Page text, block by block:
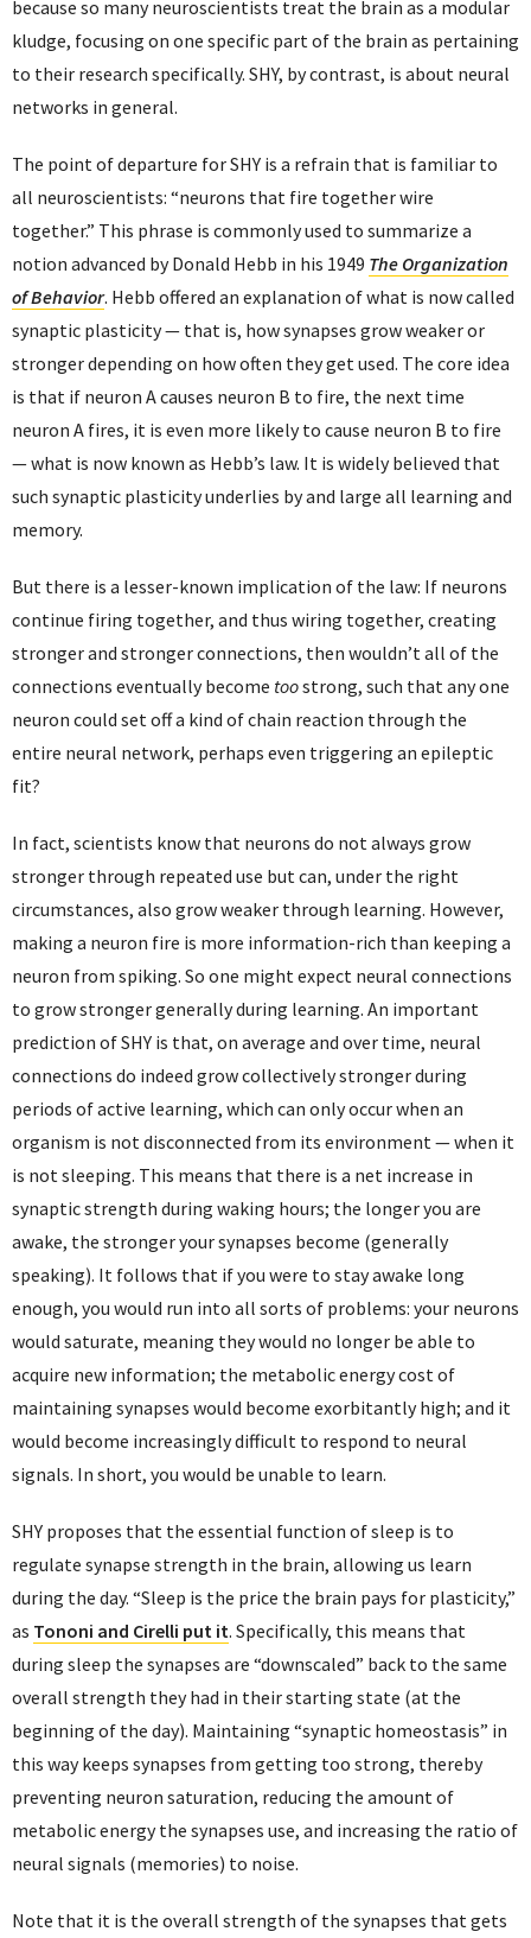
because so many neuroscientists treat the brain as a modular
kludge, focusing on one specific part of the brain as pertaining
to their research specifically. SHY, by contrast, is about neural
networks in general.
The point of departure for SHY is a refrain that is familiar to
all neuroscientists: “neurons that fire together wire
together.” This phrase is commonly used to summarize a
notion advanced by Donald Hebb in his 1949 The Organization
of Behavior. Hebb offered an explanation of what is now called
synaptic plasticity — that is, how synapses grow weaker or
stronger depending on how often they get used. The core idea
is that if neuron A causes neuron B to fire, the next time
neuron A fires, it is even more likely to cause neuron B to fire
— what is now known as Hebb’s law. It is widely believed that
such synaptic plasticity underlies by and large all learning and
memory.
But there is a lesser-known implication of the law: If neurons
continue firing together, and thus wiring together, creating
stronger and stronger connections, then wouldn’t all of the
connections eventually become toostrong, such that any one
neuron could set off a kind of chain reaction through the
entire neural network, perhaps even triggering an epileptic
fit?
In fact, scientists know that neurons do not always grow
stronger through repeated use but can, under the right
circumstances, also grow weaker through learning. However,
making a neuron fire is more information-rich than keeping a
neuron from spiking. So one might expect neural connections
to grow stronger generally during learning. An important
prediction of SHY is that, on average and over time, neural
connections do indeed grow collectively stronger during
periods of active learning, which can only occur when an
organism is not disconnected from its environment — when it
is not sleeping. This means that there is a net increase in
synaptic strength during waking hours; the longer you are
awake, the stronger your synapses become (generally
speaking). It follows that if you were to stay awake long
enough, you would run into all sorts of problems: your neurons
would saturate, meaning they would no longer be able to
acquire new information; the metabolic energy cost of
maintaining synapses would become exorbitantly high; and it
would become increasingly difficult to respond to neural
signals. In short, you would be unable to learn.
SHY proposes that the essential function of sleep is to
regulate synapse strength in the brain, allowing us learn
during the day. “Sleep is the price the brain pays for plasticity,”
as Tononi and Cirelli put it. Specifically, this means that
during sleep the synapses are “downscaled” back to the same
overall strength they had in their starting state (at the
beginning of the day). Maintaining “synaptic homeostasis” in
this way keeps synapses from getting too strong, thereby
preventing neuron saturation, reducing the amount of
metabolic energy the synapses use, and increasing the ratio of
neural signals (memories) to noise.
Note that it is the overall strength of the synapses that gets